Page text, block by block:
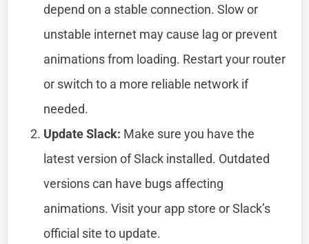
depend on a stable connection. Slow or
unstable internet may cause lag or prevent
animations from loading. Restart your router
or switch to a more reliable network if
needed.
Update Slack: Make sure you have the
latest version of Slack installed. Outdated
versions can have bugs affecting
animations. Visit your app store or Slack’s
official site to update.